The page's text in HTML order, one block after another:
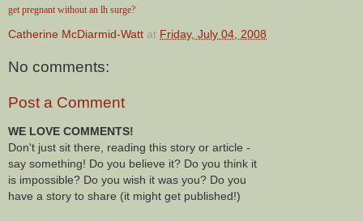
get pregnant without an lh surge?
Catherine McDiarmid-Watt at Friday, July 04, 2008
No comments:
Post a Comment
WE LOVE COMMENTS!
Don't just sit there, reading this story or article -
say something! Do you believe it? Do you think it
is impossible? Do you wish it was you? Do you
have a story to share (it might get published!)